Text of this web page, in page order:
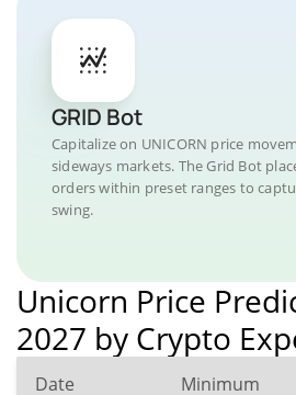
GRID Bot
Capitalize on UNICORN price
sideways markets. The Grid Bot
orders within preset ranges to
swing.
Unicorn Price
2027 by Crypto
Date Minimum